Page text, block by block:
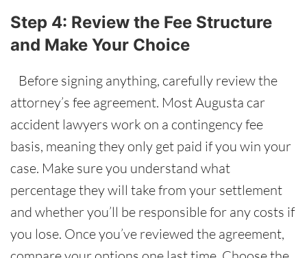
Step 4: Review the Fee Structure
and Make Your Choice
Before signing anything, carefully review the
attorney’s fee agreement. Most Augusta car
accident lawyers work on a contingency fee
basis, meaning they only get paid if you win your
case. Make sure you understand what
percentage they will take from your settlement
and whether you’ll be responsible for any costs if
you lose. Once you’ve reviewed the agreement,